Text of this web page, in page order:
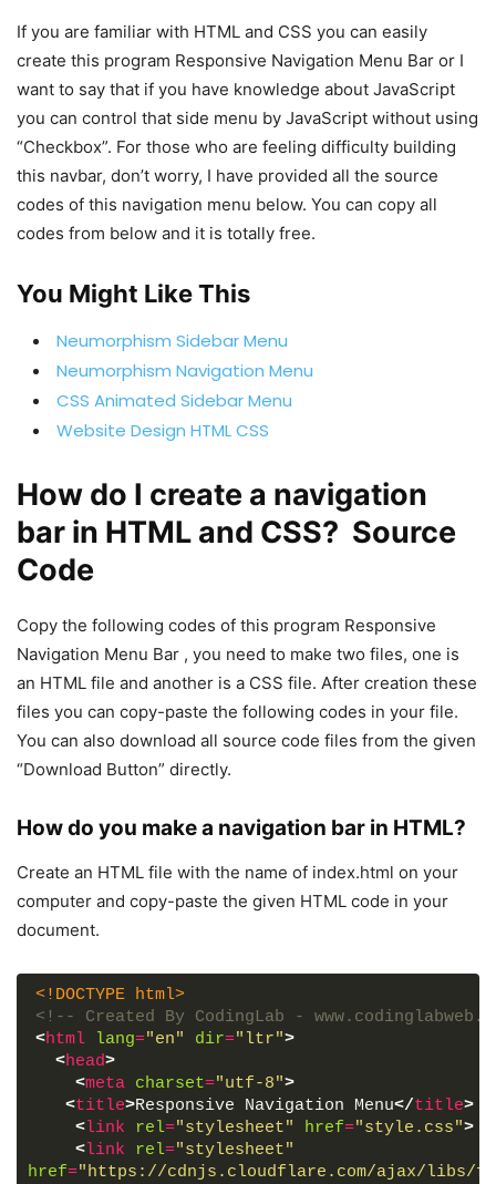
If you are familiar with HTML and CSS you can easily
create this program Responsive Navigation Menu Bar or I
want to say that if you have knowledge about JavaScript
you can control that side menu by JavaScript without using
“Checkbox”. For those who are feeling difficulty building
this navbar, don’t worry, I have provided all the source
codes of this navigation menu below. You can copy all
codes from below and it is totally free.
You Might Like This
Neumorphism Sidebar Menu
Neumorphism Navigation Menu
CSS Animated Sidebar Menu
Website Design HTML CSS
How do I create a navigation
bar in HTML and CSS? Source
Code
Copy the following codes of this program Responsive
Navigation Menu Bar , you need to make two files, one is
an HTML file and another is a CSS file. After creation these
files you can copy-paste the following codes in your file.
You can also download all source code files from the given
“Download Button” directly.
How do you make a navigation bar in HTML?
Create an HTML file with the name of index.html on your
computer and copy-paste the given HTML code in your
document.
<!DOCTYPE html>
<!-- Created By CodingLab -
<html lang="en" dir="ltr">
<head>
<meta charset="utf-8">
<title>Responsive Navigation Menu</title>
<link rel="stylesheet" href="style.css">
<link rel="stylesheet"
href="https://cdnjs.cloudflare.com/ajax/libs/